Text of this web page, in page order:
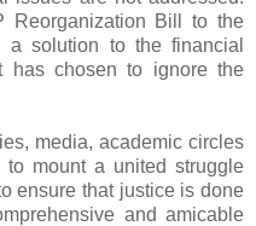
Reorganization Bill to the
a solution to the financial
has chosen to ignore the
media, academic circles
mount a united struggle
ensure that justice is done
and amicable